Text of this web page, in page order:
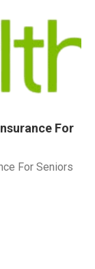
For
For Seniors